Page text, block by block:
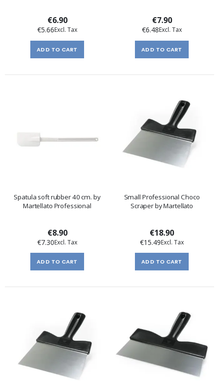
€6.90
€5.66
ADD TO CART
€7.90
€6.48
ADD TO CART
Spatula soft rubber 40 cm. by
Martellato Professional
€8.90
€7.30
ADD TO CART
Small Professional Choco
Scraper by Martellato
€18.90
€15.49
ADD TO CART